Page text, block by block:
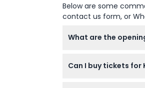
Below are some
contact us form, or
What are the
please confirm at
Can I buy tickets for